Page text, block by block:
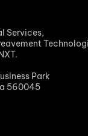
Services,
Park
560045